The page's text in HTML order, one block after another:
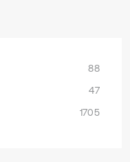
88
47
1705